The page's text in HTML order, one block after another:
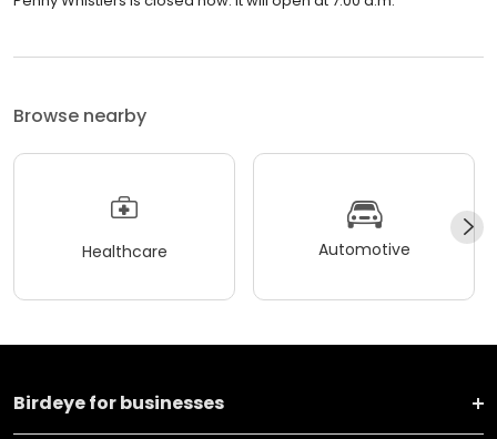
Browse nearby
Healthcare Automotive
Birdeye for businesses